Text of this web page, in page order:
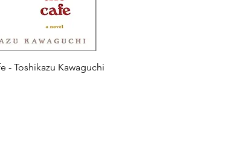
- Toshikazu Kawaguchi